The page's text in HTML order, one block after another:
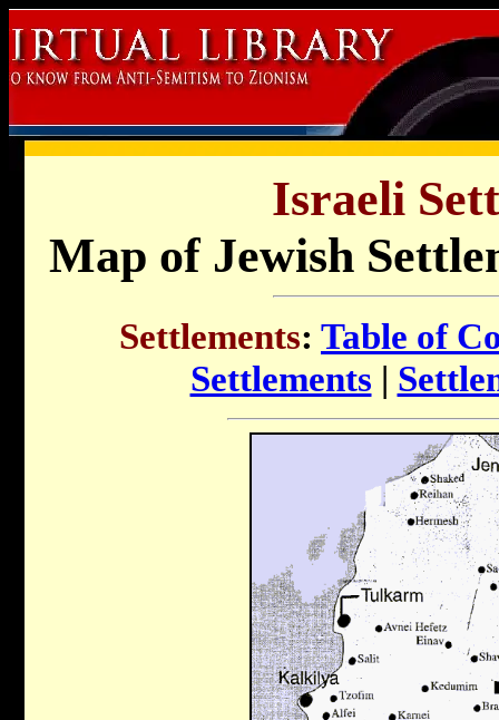
Israeli
Map of Jewish
Settlements: Table of
Settlements |